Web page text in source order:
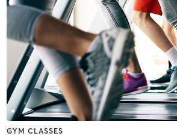
GYM CLASSES